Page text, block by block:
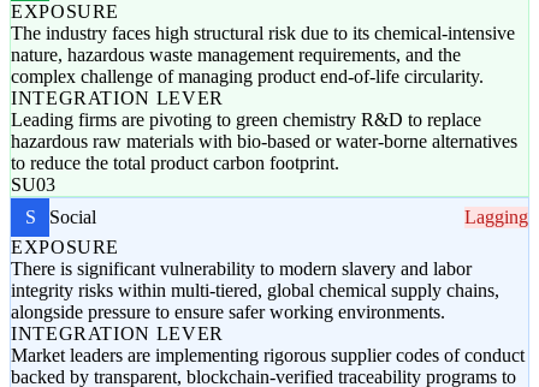
EXPOSURE
The industry faces high structural risk due to its chemical-intensive
nature, hazardous waste management requirements, and the
complex challenge of managing product end-of-life circularity.
INTEGRATION LEVER
Leading firms are pivoting to green chemistry R&D to replace
hazardous raw materials with bio-based or water-borne alternatives
to reduce the total product carbon footprint.
SU03
S
Social
Lagging
EXPOSURE
There is significant vulnerability to modern slavery and labor
integrity risks within multi-tiered, global chemical supply chains,
alongside pressure to ensure safer working environments.
INTEGRATION LEVER
Market leaders are implementing rigorous supplier codes of conduct
backed by transparent, blockchain-verified traceability programs to